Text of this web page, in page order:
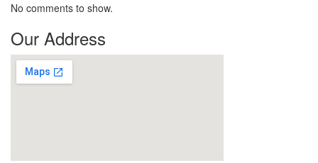
No comments to show.
Our Address